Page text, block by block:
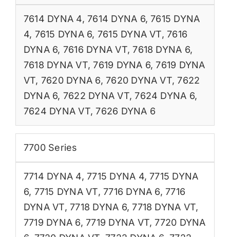
7614 DYNA 4,7614 DYNA 6,7615 DYNA
4, 7615 DYNA 6, 7615 DYNA VT,7616
DYNA 6, 7616 DYNA VT,7618 DYNA 6,
7618 DYNA VT,7619 DYNA 6,7619 DYNA
VT, 7620 DYNA 6,7620 DYNA VT,7622
DYNA 6, 7622 DYNA VT,7624 DYNA 6,
7624 DYNA VT,7626 DYNA 6
7700 Series
7714 DYNA 4,7715 DYNA 4,7715 DYNA
6, 7715 DYNA VT,7716 DYNA 6,7716
DYNA VT,7718 DYNA 6,7718 DYNA VT,
7719 DYNA 6,7719 DYNA VT,7720 DYNA